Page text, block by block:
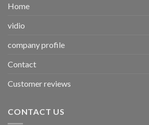
Home
vidio
company profile
Contact
Customer reviews
CONTACT US